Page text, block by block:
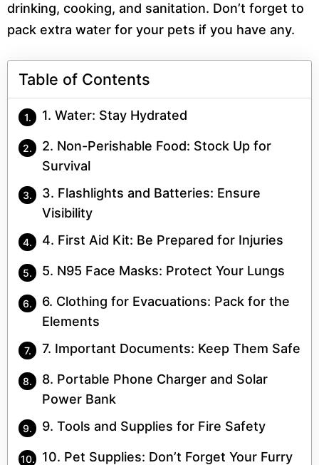
drinking, cooking, and sanitation. Don’t forget to
pack extra water for your pets if you have any.
Table of Contents
1. Water: Stay Hydrated
2. Non-Perishable Food: Stock Up for
Survival
3. Flashlights and Batteries: Ensure
Visibility
4. First Aid Kit: Be Prepared for Injuries
5. N95 Face Masks: Protect Your Lungs
6. Clothing for Evacuations: Pack for the
Elements
7. Important Documents: Keep Them Safe
8. Portable Phone Charger and Solar
Power Bank
9. Tools and Supplies for Fire Safety
10. Pet Supplies: Don’t Forget Your Furry